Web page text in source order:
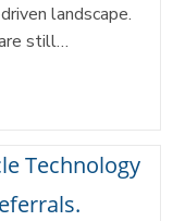
landscape.
still…